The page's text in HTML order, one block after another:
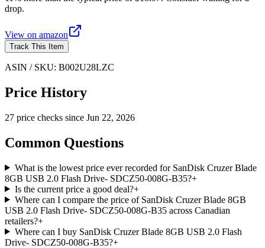
drop.
View on amazon
Track This Item
ASIN / SKU: B002U28LZC
Price History
27 price checks since Jun 22, 2026
Common Questions
What is the lowest price ever recorded for SanDisk Cruzer Blade
8GB USB 2.0 Flash Drive- SDCZ50-008G-B35?+
Is the current price a good deal?+
Where can I compare the price of SanDisk Cruzer Blade 8GB
USB 2.0 Flash Drive- SDCZ50-008G-B35 across Canadian
retailers?+
Where can I buy SanDisk Cruzer Blade 8GB USB 2.0 Flash
Drive- SDCZ50-008G-B35?+